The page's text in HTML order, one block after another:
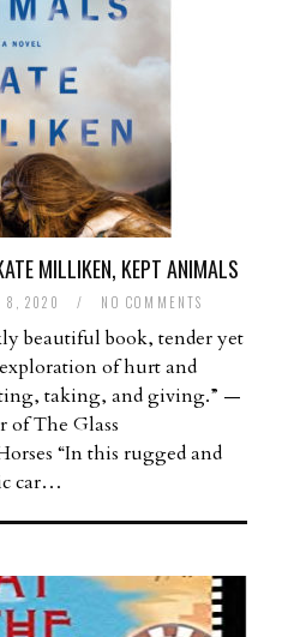
MILLIKEN, KEPT ANIMALS
8, 2020 / NO COMMENTS
beautiful book, tender yet
of hurt and
taking, and giving.” —
of The Glass
“In this rugged and
car…